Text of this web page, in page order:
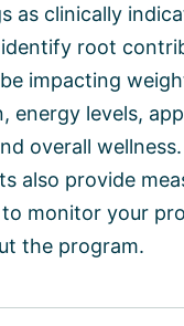
as clinically
root
impacting
energy levels,
overall
also provide
to monitor your
the program.